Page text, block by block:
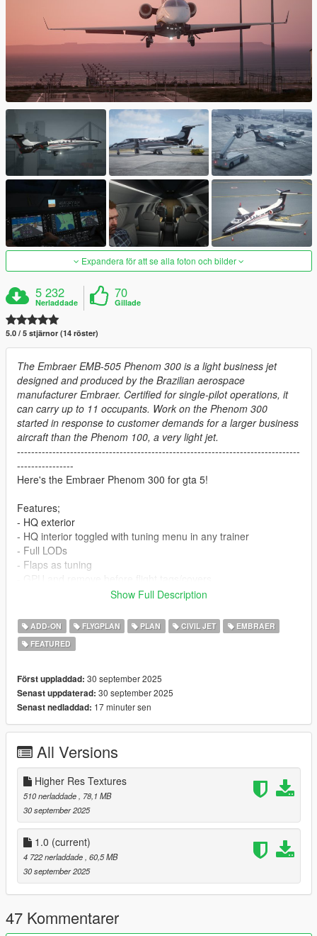
Expandera för att se alla foton och bilder
5 232
Nerladdade
70
Gillade
5.0 / 5 stjärnor (14 röster)
The Embraer EMB-505 Phenom 300 is a light business jet
designed and produced by the Brazilian aerospace
manufacturer Embraer. Certified for single-pilot operations, it
can carry up to 11 occupants. Work on the Phenom 300
started in response to customer demands for a larger business
aircraft than the Phenom 100, a very light jet.
--------------------------------------------------------------------------------
----------------
Here's the Embraer Phenom 300 for gta 5!
Features;
- HQ exterior
- HQ interior toggled with tuning menu in any trainer
- Full LODs
- Flaps as tuning
- Custom handling and engine sounds by Aquaphobic
- Optional ELS config for beacon and strobe lights
Install:
Placephenom300dlc in mods/update/x64/dlcpacks
mods/update/update.rpf/common/data/dlclist.xml
Changelog;
1.0 - Initial release
Credits:
Aquaphobic - Custom handling and engine sounds
SkylineGTRFreak - Custom layouts help
Show Full Description
ADD-ON FLYGPLAN PLAN CIVIL JET
EMBRAER
FEATURED
Först uppladdad: 30 september 2025
Senast uppdaterad: 30 september 2025
Senast nedladdad: 17 minuter sen
All Versions
Higher Res Textures
510 nerladdade
, 78,1 MB
30 september 2025
1.0 (current)
4 722 nerladdade , 60,5 MB
30 september 2025
47 Kommentarer